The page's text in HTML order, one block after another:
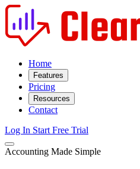
Home
Features
Pricing
Resources
Contact
Log In Start Free Trial
Accounting Made Simple